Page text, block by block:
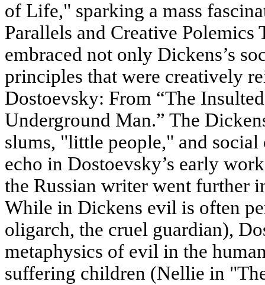
of Life," sparking a mass
Parallels and Creative Polemics
embraced not only Dickens’s
principles that were creatively
Dostoevsky: From “The
Underground Man.” The
slums, "little people," and
echo in Dostoevsky’s early
the Russian writer went further
While in Dickens evil is often
oligarch, the cruel guardian),
metaphysics of evil in the
suffering children (Nellie in